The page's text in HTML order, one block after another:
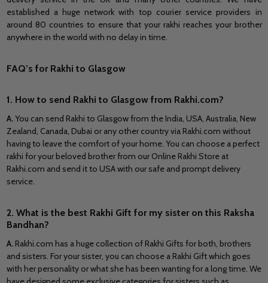
established a huge network with top courier service providers in
around 80 countries to ensure that your rakhi reaches your brother
anywhere in the world with no delay in time.
FAQ’s for Rakhi to Glasgow
1. How to send Rakhi to Glasgow from Rakhi.com?
A.You can send Rakhi to Glasgow from the India, USA, Australia, New
Zealand, Canada, Dubai or any other country via Rakhi.com without
having to leave the comfort of your home. You can choose a perfect
rakhi for your beloved brother from our Online Rakhi Store at
Rakhi.com and send it to USA with our safe and prompt delivery
service.
2. What is the best Rakhi Gift for my sister on this Raksha
Bandhan?
A.Rakhi.com has a huge collection of Rakhi Gifts for both, brothers
and sisters. For your sister, you can choose a Rakhi Gift which goes
with her personality or what she has been wanting for a long time. We